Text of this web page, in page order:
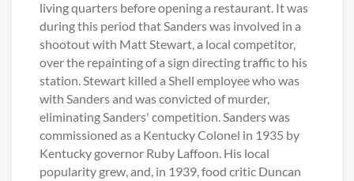
living quarters before opening a restaurant. It was
during this period that Sanders was involved in a
shootout with Matt Stewart, a local competitor,
over the repainting of a sign directing traffic to his
station. Stewart killed a Shell employee who was
with Sanders and was convicted of murder,
eliminating Sanders' competition. Sanders was
commissioned as a Kentucky Colonel in 1935 by
Kentucky governor Ruby Laffoon. His local
popularity grew, and, in 1939, food critic Duncan